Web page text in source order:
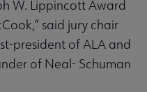
W. Lippincott Award
said jury chair
president of ALA and
of Neal- Schuman